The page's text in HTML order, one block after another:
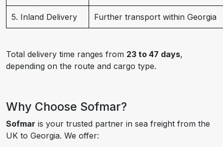
5. Inland Delivery Further transport within Georgia
Total delivery time ranges from 23 to 47 days,
depending on the route and cargo type.
Why Choose Sofmar?
Sofmar is your trusted partner in sea freight from the
UK to Georgia. We offer: